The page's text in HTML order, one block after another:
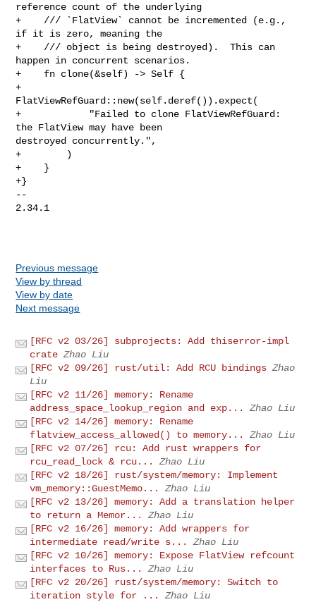
reference count of the underlying
+    /// `FlatView` cannot be incremented (e.g.,
if it is zero, meaning the
+    /// object is being destroyed).  This can
happen in concurrent scenarios.
+    fn clone(&self) -> Self {
+
FlatViewRefGuard::new(self.deref()).expect(
+            "Failed to clone FlatViewRefGuard:
the FlatView may have been
destroyed concurrently.",
+        )
+    }
+}
--
2.34.1
Previous message
View by thread
View by date
Next message
[RFC v2 03/26] subprojects: Add thiserror-impl
crate Zhao Liu
[RFC v2 09/26] rust/util: Add RCU bindings Zhao
Liu
[RFC v2 11/26] memory: Rename
address_space_lookup_region and exp...
Zhao Liu
[RFC v2 14/26] memory: Rename
flatview_access_allowed() to memory...
Zhao Liu
[RFC v2 07/26] rcu: Add rust wrappers for
rcu_read_lock & rcu...
Zhao Liu
[RFC v2 18/26] rust/system/memory: Implement
vm_memory::GuestMemo...
Zhao Liu
[RFC v2 13/26] memory: Add a translation helper
to return a Memor...
Zhao Liu
[RFC v2 16/26] memory: Add wrappers for
intermediate read/write s...
Zhao Liu
[RFC v2 10/26] memory: Expose FlatView refcount
interfaces to Rus...
Zhao Liu
[RFC v2 20/26] rust/system/memory: Switch to
iteration style for ...
Zhao Liu